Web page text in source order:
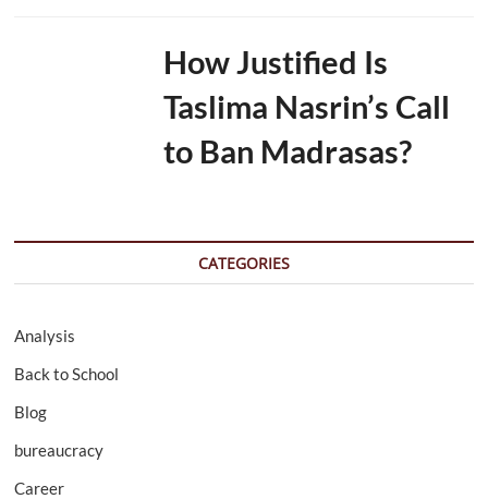
How Justified Is
Taslima Nasrin’s Call
to Ban Madrasas?
CATEGORIES
Analysis
Back to School
Blog
bureaucracy
Career